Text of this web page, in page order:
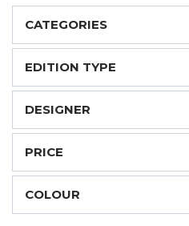
CATEGORIES
EDITION TYPE
DESIGNER
PRICE
COLOUR